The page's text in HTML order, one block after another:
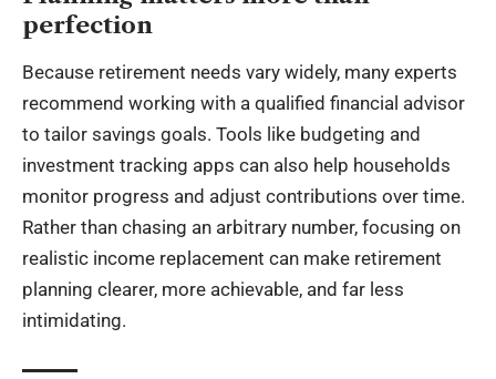
perfection
Because retirement needs vary widely, many experts
recommend working with a qualified financial advisor
to tailor savings goals. Tools like budgeting and
investment tracking apps can also help households
monitor progress and adjust contributions over time.
Rather than chasing an arbitrary number, focusing on
realistic income replacement can make retirement
planning clearer, more achievable, and far less
intimidating.